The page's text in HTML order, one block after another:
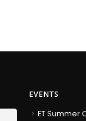
EVENTS
ET Summer